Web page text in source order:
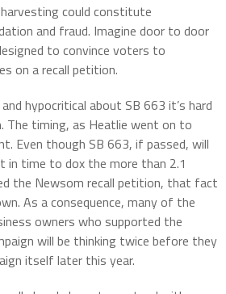
could constitute
and fraud. Imagine door to door
to convince voters to
on a recall petition.
hypocritical about SB 663 it’s hard
The timing, as Heatlie went on to
Even though SB 663, if passed, will
time to dox the more than 2.1
the Newsom recall petition, that fact
As a consequence, many of the
owners who supported the
will be thinking twice before they
itself later this year.